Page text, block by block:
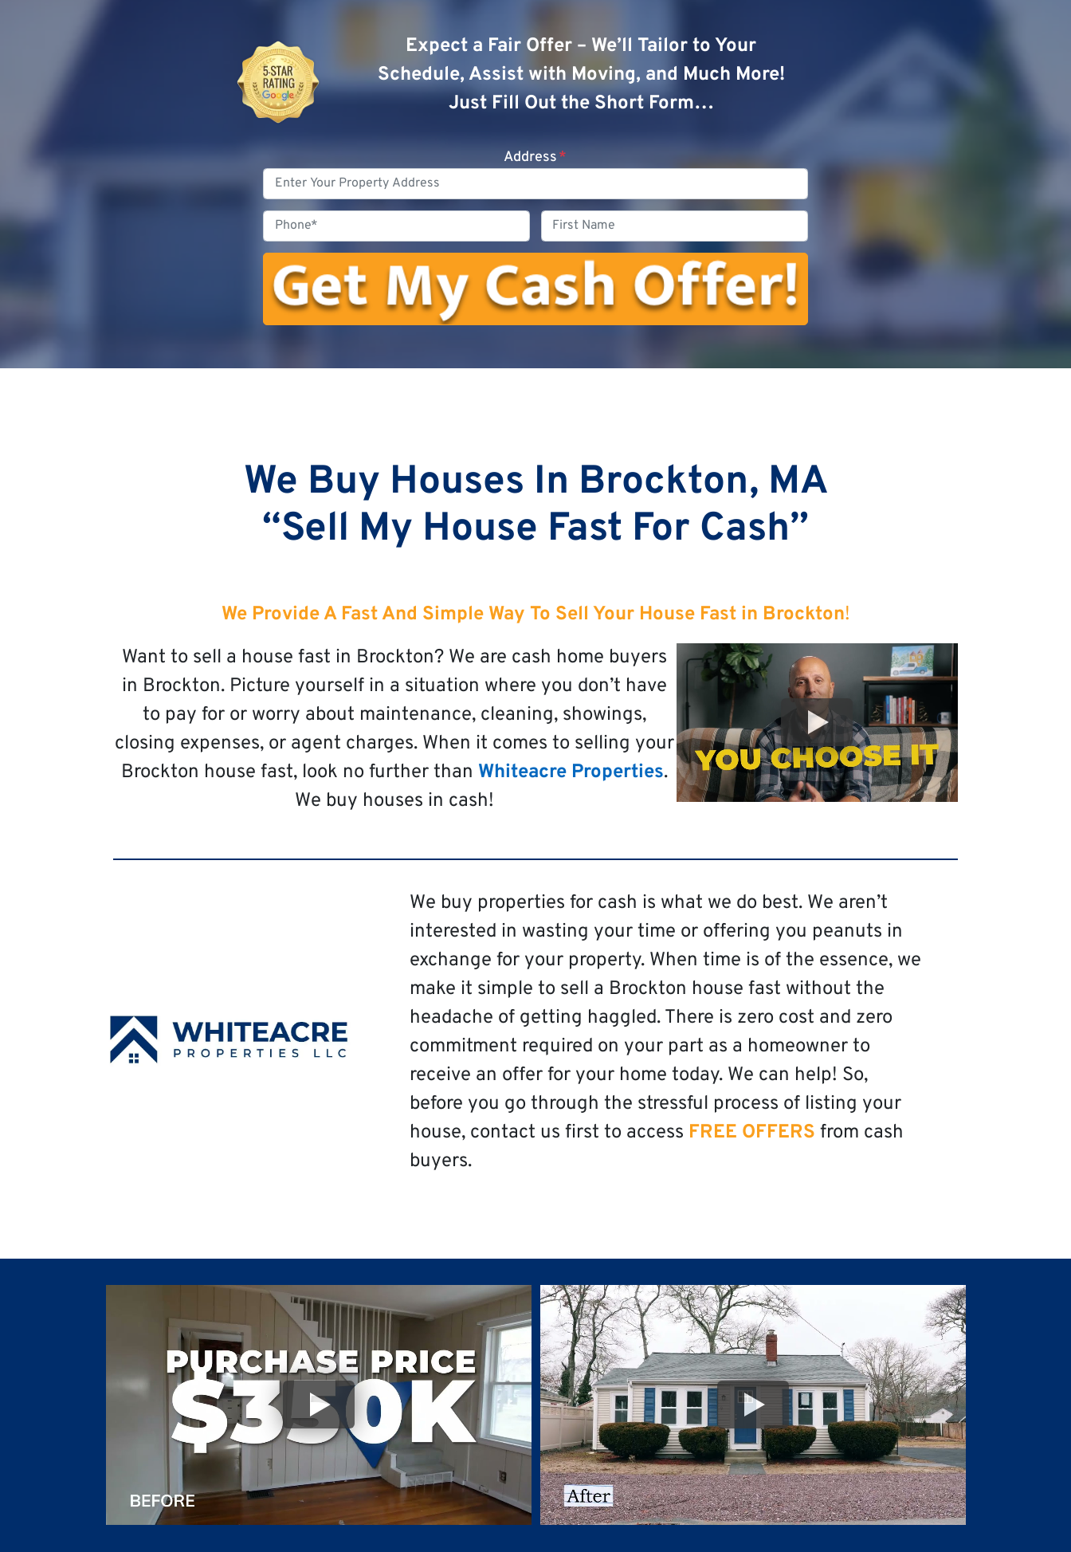
Expect a Fair Offer – We’ll Tailor to Your
Schedule, Assist with Moving, and Much More!
Just Fill Out the Short Form…
Address*
Name
We Buy Houses In Brockton, MA
“Sell My House Fast For Cash”
We Provide A Fast And Simple Way To Sell Your House Fast in Brockton!
Want to sell a house fast in Brockton? We are cash home buyers
in Brockton. Picture yourself in a situation where you don’t have
to pay for or worry about maintenance, cleaning, showings,
closing expenses, or agent charges. When it comes to selling your
Brockton house fast, look no further than Whiteacre Properties.
We buy houses in cash!
We buy properties for cash is what we do best. We aren’t
interested in wasting your time or offering you peanuts in
exchange for your property. When time is of the essence, we
make it simple to sell a Brockton house fast without the
headache of getting haggled. There is zero cost and zero
commitment required on your part as a homeowner to
receive an offer for your home today. We can help! So,
before you go through the stressful process of listing your
house, contact us first to access FREE OFFERS from cash
buyers.